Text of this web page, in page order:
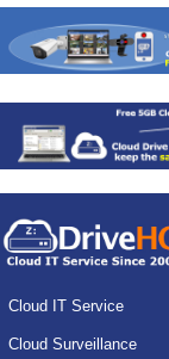
Cloud IT Service
Cloud Surveillance